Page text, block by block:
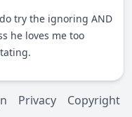
try the ignoring AND
he loves me too
Privacy Copyright